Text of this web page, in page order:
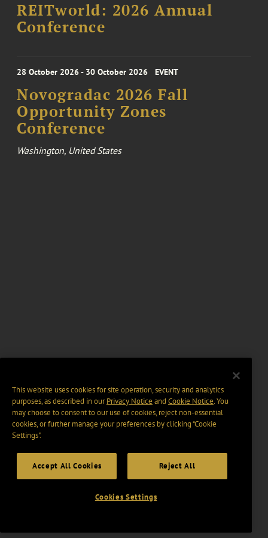
REITworld: 2026 Annual
Conference
28 October 2026 - 30 October 2026 EVENT
Novogradac 2026 Fall
Opportunity Zones
Conference
Washington, United States
This website uses cookies for site operation, security and analytics
purposes, as described in ourPrivacy Notice and Cookie Notice. You
may choose to consent to our use of cookies, reject non-essential
cookies, or further manage your preferences by clicking “Cookie
Settings".
Accept All Cookies Reject All
Cookies Settings